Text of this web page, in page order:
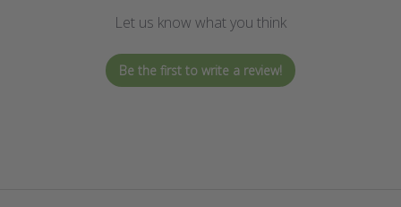
Let us know what you think
Be the first to write a review!